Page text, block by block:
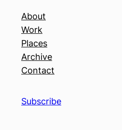
About
Work
Places
Archive
Contact
Subscribe